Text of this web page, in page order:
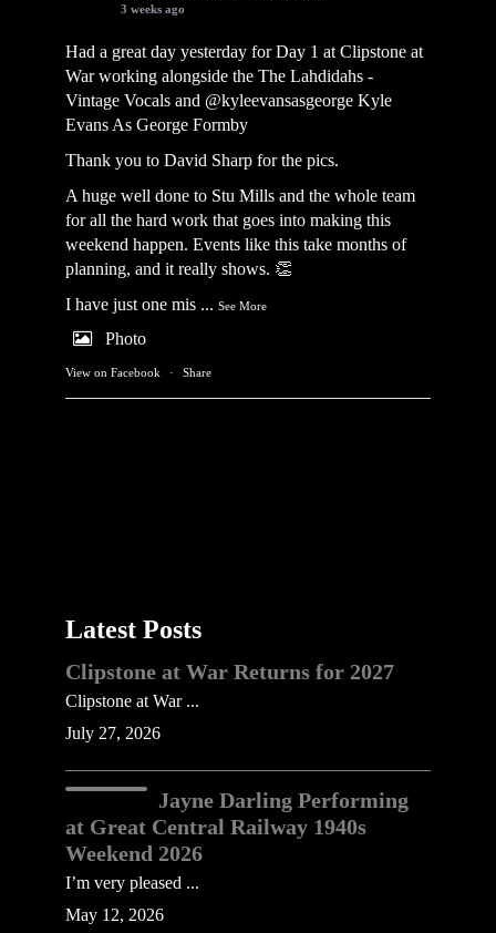
3 weeks ago
Had a great day yesterday for Day 1 at Clipstone at
War working alongside the The Lahdidahs -
Vintage Vocals and @kyleevansasgeorge Kyle
Evans As George Formby
Thank you to David Sharp for the pics.
A huge well done to Stu Mills and the whole team
for all the hard work that goes into making this
weekend happen. Events like this take months of
planning, and it really shows. 👏
I have just one mis ... See More
Photo
View on Facebook · Share
Latest Posts
Clipstone at War Returns for 2027
Clipstone at War ...
July 27, 2026
Jayne Darling Performing
at Great Central Railway 1940s
Weekend 2026
I’m very pleased ...
May 12, 2026